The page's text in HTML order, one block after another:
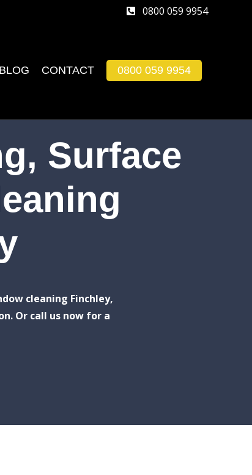
0800 059 9954
BLOG CONTACT 0800 059 9954
Surface
cleaning Finchley,
Or call us now for a